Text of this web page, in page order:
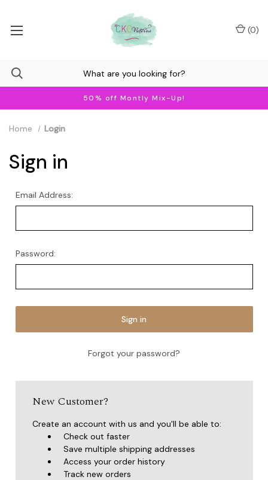
50% off Montly Mix-Up!
(0)
Home Login
Sign in
Email Address:
Password:
Forgot your password?
New Customer?
Create an account with us and you'll be able to:
Check out faster
Save multiple shipping addresses
Access your order history
Track new orders